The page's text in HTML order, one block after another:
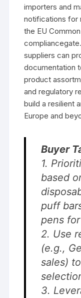
importers and
notifications for
the EU
suppliers can
documentation
product
and regulatory
build a resilient
Europe and
Buyer
1.
based
puff
pens
2. Use
(e.g.,
sales)
3.